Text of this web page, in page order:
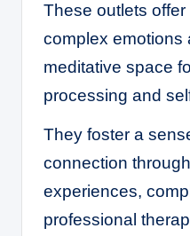
These outlets
complex emotions
meditative space
processing and
They foster a
connection
experiences,
professional